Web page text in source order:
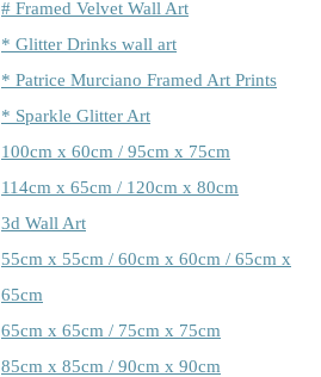
# Framed Velvet Wall Art
* Glitter Drinks wall art
* Patrice Murciano Framed Art Prints
* Sparkle Glitter Art
100cm x 60cm / 95cm x 75cm
114cm x 65cm / 120cm x 80cm
3d Wall Art
55cm x 55cm / 60cm x 60cm / 65cm x
65cm
65cm x 65cm / 75cm x 75cm
85cm x 85cm / 90cm x 90cm